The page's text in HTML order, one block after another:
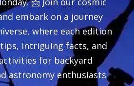
embark on a journey
where each edition
intriguing facts, and
for backyard
astronomy enthusiasts